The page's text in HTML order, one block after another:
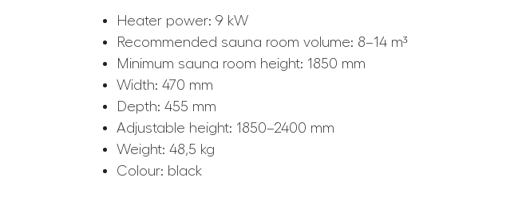
Heater power: 9 kW
Recommended sauna room volume: 8–14 m³
Minimum sauna room height: 1850 mm
Width: 470 mm
Depth: 455 mm
Adjustable height: 1850–2400 mm
Weight: 48,5 kg
Colour: black